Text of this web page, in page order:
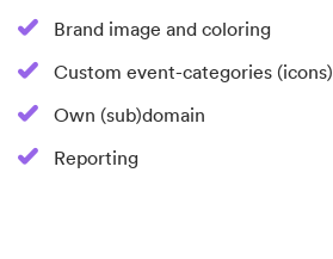
Brand image and coloring
Custom event-categories (icons)
Own (sub)domain
Reporting